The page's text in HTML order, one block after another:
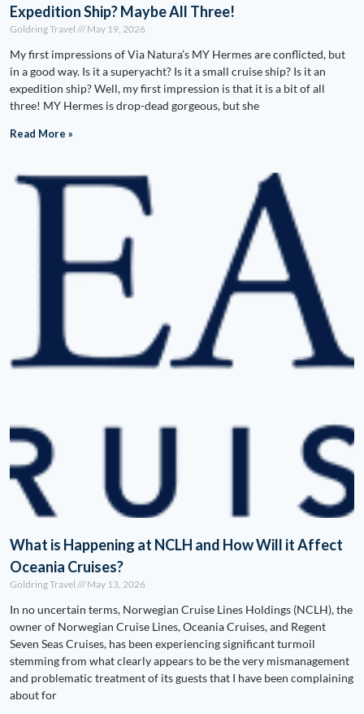
Expedition Ship? Maybe All Three!
Goldring Travel May 19, 2026
My first impressions of Via Natura’s MY Hermes are conflicted, but
in a good way. Is it a superyacht? Is it a small cruise ship? Is it an
expedition ship? Well, my first impression is that it is a bit of all
three! MY Hermes is drop-dead gorgeous, but she
Read More »
What is Happening at NCLH and How Will it Affect
Oceania Cruises?
Goldring Travel May 13, 2026
In no uncertain terms, Norwegian Cruise Lines Holdings (NCLH), the
owner of Norwegian Cruise Lines, Oceania Cruises, and Regent
Seven Seas Cruises, has been experiencing significant turmoil
stemming from what clearly appears to be the very mismanagement
and problematic treatment of its guests that I have been complaining
about for